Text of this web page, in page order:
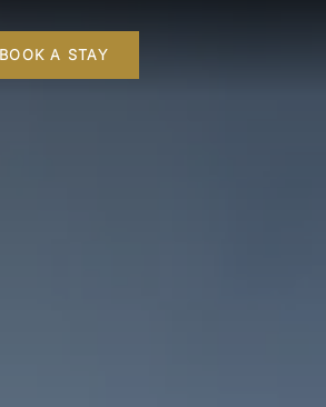
BOOK A STAY